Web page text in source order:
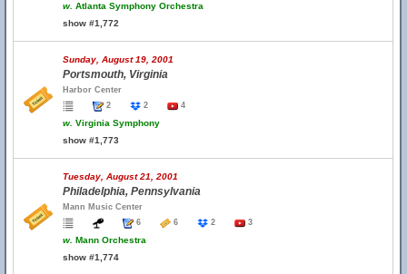
w. Atlanta Symphony Orchestra
show #1,772
Sunday, August 19, 2001
Portsmouth, Virginia
Harbor Center
2
2 4
w. Virginia Symphony
show #1,773
Tuesday, August 21, 2001
Philadelphia, Pennsylvania
Mann Music Center
6
6 2 3
w. Mann Orchestra
show #1,774